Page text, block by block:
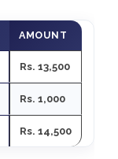
AMOUNT
Rs. 13,500
Rs. 1,000
Rs. 14,500